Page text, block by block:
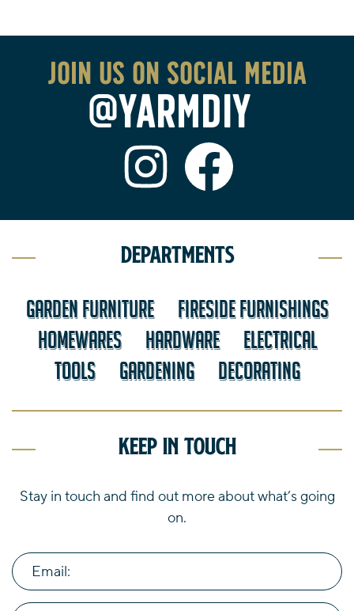
Join us on social media
@YARMDIY
Departments
GARDEN FURNITURE
FIRESIDE FURNISHINGS
HOMEWARES
HARDWARE
ELECTRICAL
TOOLS
GARDENING DECORATING
Keep in touch
Stay in touch and find out more about what’s going
on.
Email: